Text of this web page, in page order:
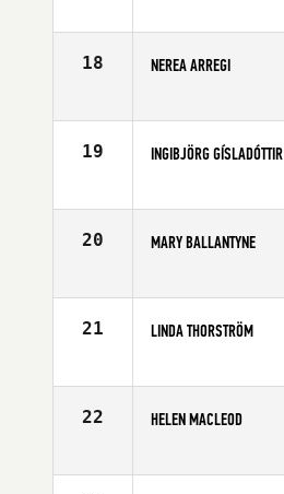
Age
18 NEREA ARREGI
Age
19 INGIBJÖRG GÍSLADÓTTIR
Age
20 MARY BALLANTYNE
Age
21 LINDA THORSTRÖM
Age
22 HELEN MACLEOD
Age